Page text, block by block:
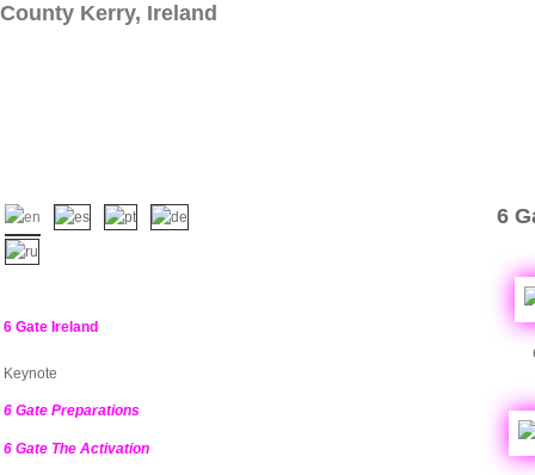
County Kerry, Ireland
6
6 Gate Ireland
Keynote
6 Gate Preparations
6 Gate The Activation